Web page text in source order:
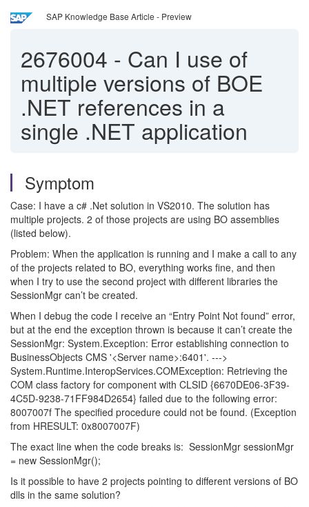
SAP Knowledge Base Article - Preview
2676004 - Can I use of
multiple versions of BOE
.NET references in a
single .NET application
Symptom
Case: I have a c# .Net solution in VS2010. The solution has
multiple projects. 2 of those projects are using BO assemblies
(listed below).
Problem: When the application is running and I make a call to any
of the projects related to BO, everything works fine, and then
when I try to use the second project with different libraries the
SessionMgr can’t be created.
When I debug the code I receive an “Entry Point Not found” error,
but at the end the exception thrown is because it can’t create the
SessionMgr: System.Exception: Error establishing connection to
BusinessObjects CMS '<Server name>:6401'. --->
System.Runtime.InteropServices.COMException: Retrieving the
COM class factory for component with CLSID {6670DE06-3F39-
4C5D-9238-71FF984D2654} failed due to the following error:
8007007f The specified procedure could not be found. (Exception
from HRESULT: 0x8007007F)
The exact line when the code breaks is: SessionMgr sessionMgr
= new SessionMgr();
Is it possible to have 2 projects pointing to different versions of BO
dlls in the same solution?